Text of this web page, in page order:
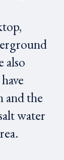
also
and the
water